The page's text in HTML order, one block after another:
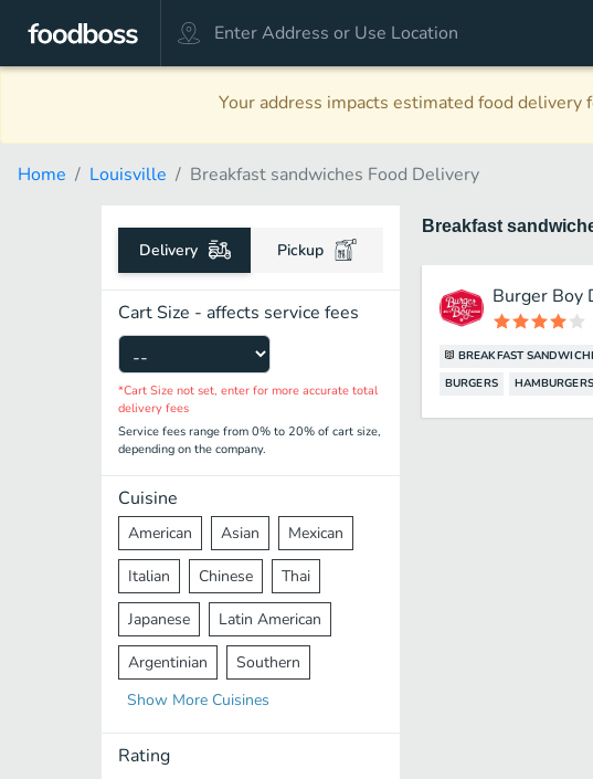
Your address impacts estimated food
Home Louisville Breakfast sandwiches Food Delivery
Delivery Pickup
Cart Size - affects service fees
*Cart Size not set, enter for more accurate total
delivery fees
Service fees range from 0% to 20% of cart size,
depending on the company.
Cuisine
American Asian Mexican
Italian Chinese Thai
Japanese Latin American
Argentinian Southern
Mediterranean Indian
Middle Eastern
Show More Cuisines
Rating
Breakfast
Burger Boy
BREAKFAST
BURGERS
HAMBURGERS